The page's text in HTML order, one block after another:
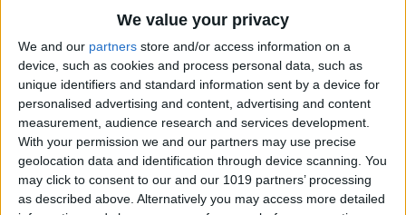
We value your privacy
We and our partners store and/or access information on a
device, such as cookies and process personal data, such as
unique identifiers and standard information sent by a device for
personalised advertising and content, advertising and content
measurement, audience research and services development.
With your permission we and our partners may use precise
geolocation data and identification through device scanning. You
may click to consent to our and our 1019 partners’ processing
as described above. Alternatively you may access more detailed
Turn Group By App off.